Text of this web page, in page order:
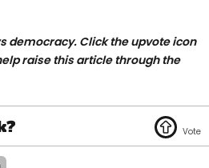
democracy. Click the upvote icon
raise this article through the